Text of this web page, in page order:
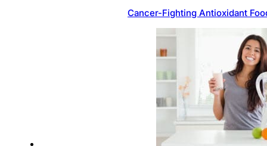
Cancer-Fighting Antioxidant